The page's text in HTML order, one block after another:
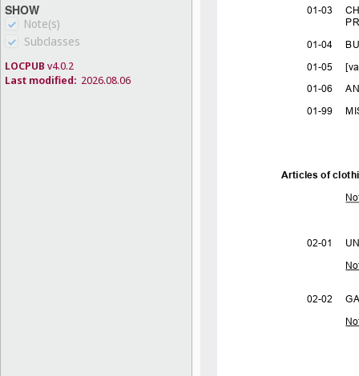
SHOW
Note(s)
Subclasses
LOCPUB v4.0.2
Last modified: 2026.08.06